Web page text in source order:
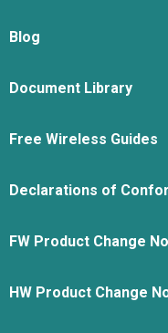
Blog
Document Library
Free Wireless Guides
Declarations of
FW Product Change
HW Product Change